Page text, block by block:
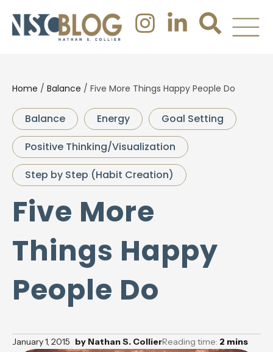
Home / Balance / Five More Things Happy People Do
Balance Energy
Goal Setting
Positive Thinking/Visualization
Step by Step (Habit Creation)
Five More
Things Happy
People Do
January 1, 2015 by Nathan S. CollierReading time: 2 mins